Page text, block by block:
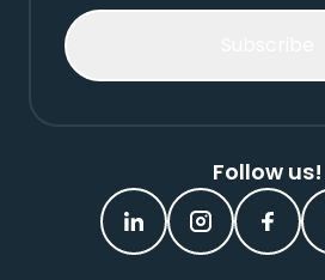
Follow us!